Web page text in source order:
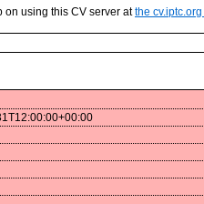
on using this CV server atthe